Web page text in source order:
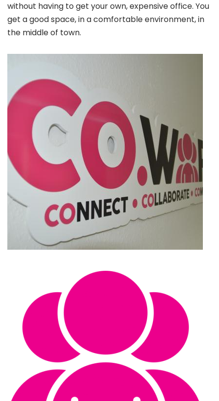
without having to get your own, expensive office. You
get a good space, in a comfortable environment, in
the middle of town.